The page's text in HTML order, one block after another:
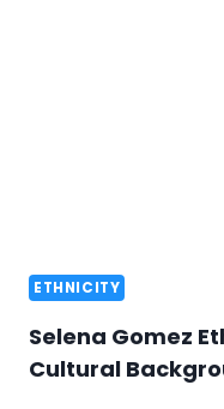
ETHNICITY
Selena Gomez
Cultural